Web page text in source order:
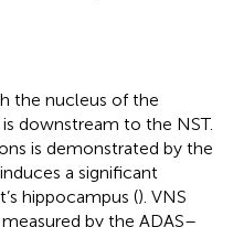
the nucleus of the
downstream to the NST.
is demonstrated by the
a significant
hippocampus (). VNS
by the ADAS–